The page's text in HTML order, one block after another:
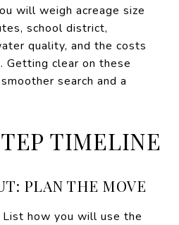
will weigh acreage size
school district,
quality, and the costs
Getting clear on these
search and a
TIMELINE
PLAN THE MOVE
how you will use the